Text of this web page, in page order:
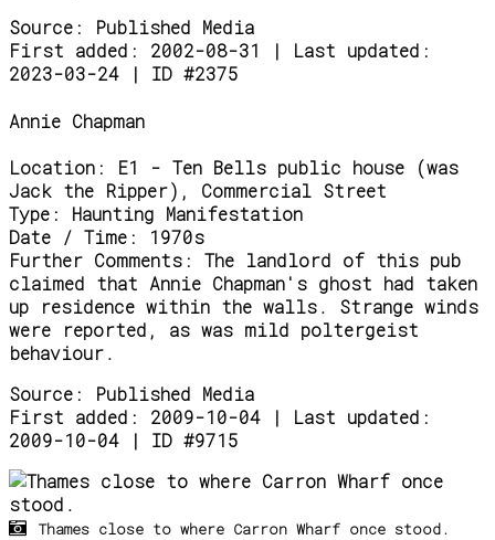
Source:
Published Media
First added: 2002-08-31 | Last updated:
2023-03-24 | ID #2375
Annie Chapman
Location:
E1 - Ten Bells public house (was
Jack the Ripper), Commercial Street
Type:
Haunting Manifestation
Date / Time:
1970s
Further Comments:
The landlord of this pub
claimed that Annie Chapman's ghost had taken
up residence within the walls. Strange winds
were reported, as was mild poltergeist
behaviour.
Source:
Published Media
First added: 2009-10-04 | Last updated:
2009-10-04 | ID #9715
Thames close to where Carron Wharf once stood.